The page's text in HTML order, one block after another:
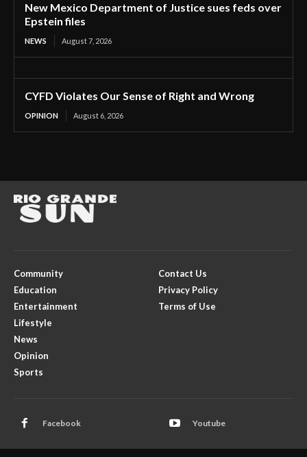
New Mexico Department of Justice sues feds over
Epstein files
NEWS August 7, 2026
CYFD Violates Our Sense of Right and Wrong
OPINION August 6, 2026
Community
Education
Entertainment
Lifestyle
News
Opinion
Sports
Contact Us
Privacy Policy
Terms of Use
Facebook Youtube